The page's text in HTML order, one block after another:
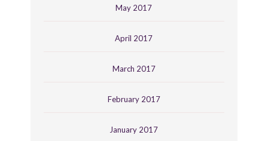
May 2017
April 2017
March 2017
February 2017
January 2017